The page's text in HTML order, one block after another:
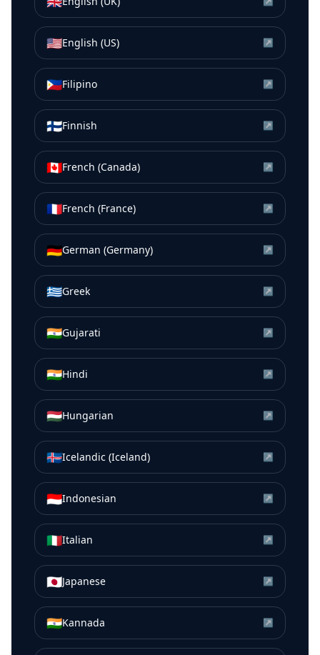
🇺🇸English (US) ↗
🇵🇭Filipino ↗
🇫🇮Finnish ↗
🇨🇦French (Canada) ↗
🇫🇷French (France) ↗
🇩🇪German (Germany) ↗
🇬🇷Greek ↗
🇮🇳Gujarati ↗
🇮🇳Hindi ↗
🇭🇺Hungarian ↗
🇮🇸Icelandic (Iceland) ↗
🇮🇩Indonesian ↗
🇮🇹Italian ↗
🇯🇵Japanese ↗
🇮🇳Kannada ↗